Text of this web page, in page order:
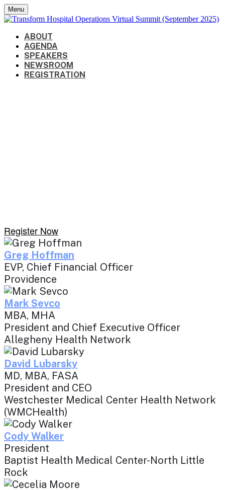
Menu
ABOUT
AGENDA
SPEAKERS
NEWSROOM
REGISTRATION
Register Now
Greg Hoffman
EVP, Chief Financial Officer
Providence
Mark Sevco
MBA, MHA
President and Chief Executive Officer
Allegheny Health Network
David Lubarsky
MD, MBA, FASA
President and CEO
Westchester Medical Center Health Network
(WMCHealth)
Cody Walker
President
Baptist Health Medical Center-North Little
Rock